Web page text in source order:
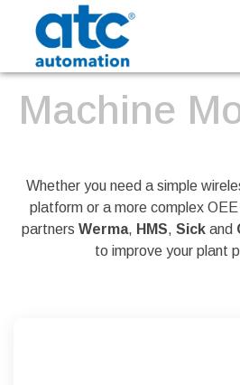
Machine
Whether you need a simple
platform or a more complex
partners Werma, HMS, Sick and
to improve your plant